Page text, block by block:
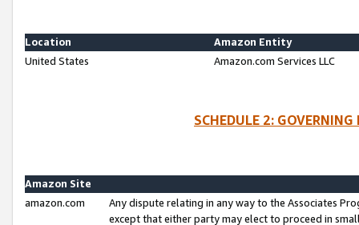
Location
Amazon Entity
United States
Amazon.com Services LLC
SCHEDULE 2:
Amazon Site
amazon.com
Any dispute relating in any way to the Associates
except that either party may elect to proceed in